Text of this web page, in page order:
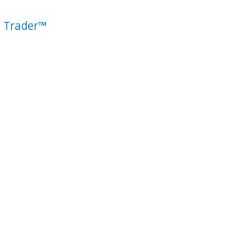
Trader™